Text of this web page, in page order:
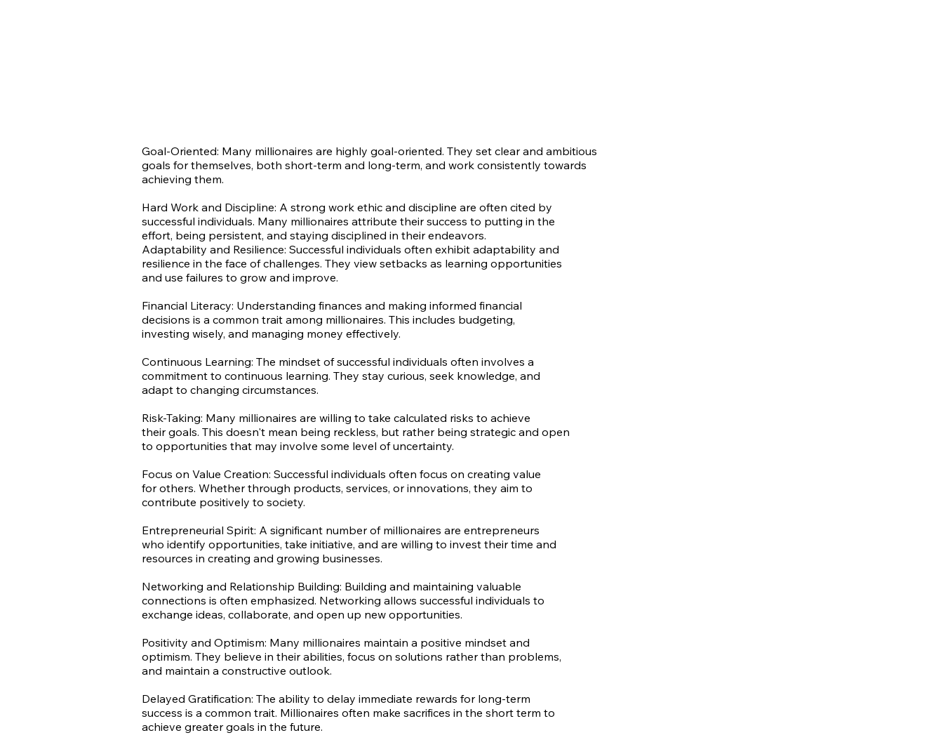
Goal-Oriented: Many millionaires are highly goal-oriented. They set clear and ambitious
goals for themselves, both short-term and long-term, and work consistently towards
achieving them.
Hard Work and Discipline: A strong work ethic and discipline are often cited by
successful individuals. Many millionaires attribute their success to putting in the
effort, being persistent, and staying disciplined in their endeavors.
Adaptability and Resilience: Successful individuals often exhibit adaptability and
resilience in the face of challenges. They view setbacks as learning opportunities
and use failures to grow and improve.
Financial Literacy: Understanding finances and making informed financial
decisions is a common trait among millionaires. This includes budgeting,
investing wisely, and managing money effectively.
Continuous Learning: The mindset of successful individuals often involves a
commitment to continuous learning. They stay curious, seek knowledge, and
adapt to changing circumstances.
Risk-Taking: Many millionaires are willing to take calculated risks to achieve
their goals. This doesn't mean being reckless, but rather being strategic and open
to opportunities that may involve some level of uncertainty.
Focus on Value Creation: Successful individuals often focus on creating value
for others. Whether through products, services, or innovations, they aim to
contribute positively to society.
Entrepreneurial Spirit: A significant number of millionaires are entrepreneurs
who identify opportunities, take initiative, and are willing to invest their time and
resources in creating and growing businesses.
Networking and Relationship Building: Building and maintaining valuable
connections is often emphasized. Networking allows successful individuals to
exchange ideas, collaborate, and open up new opportunities.
Positivity and Optimism: Many millionaires maintain a positive mindset and
optimism. They believe in their abilities, focus on solutions rather than problems,
and maintain a constructive outlook.
Delayed Gratification: The ability to delay immediate rewards for long-term
success is a common trait. Millionaires often make sacrifices in the short term to
achieve greater goals in the future.